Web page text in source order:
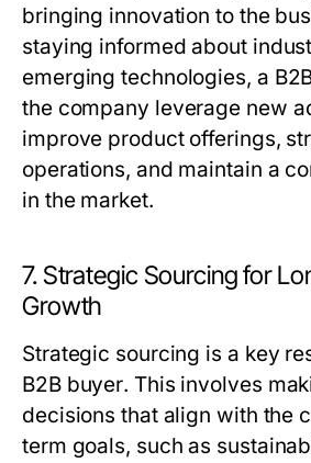
bringing innovation to the
staying informed about
emerging technologies, a
the company leverage new
improve product offerings,
operations, and maintain a
in the market.
7. Strategic Sourcing for
Growth
Strategic sourcing is a key
B2B buyer. This involves
decisions that align with the
term goals, such as